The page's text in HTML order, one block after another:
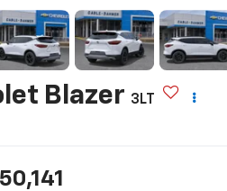
Blazer 3LT